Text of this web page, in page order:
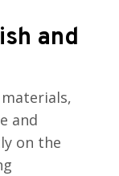
and
and
on the